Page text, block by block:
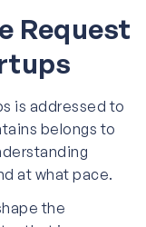
Request
is addressed to
belongs to
at what pace.
the